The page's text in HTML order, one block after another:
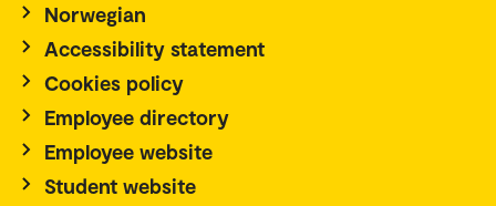
Norwegian
Accessibility statement
Cookies policy
Employee directory
Employee website
Student website